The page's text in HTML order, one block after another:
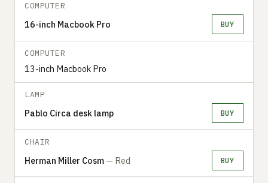
COMPUTER
16-inch Macbook Pro BUY
COMPUTER
13-inch Macbook Pro
LAMP
Pablo Circa desk lamp BUY
CHAIR
Herman Miller Cosm — Red BUY